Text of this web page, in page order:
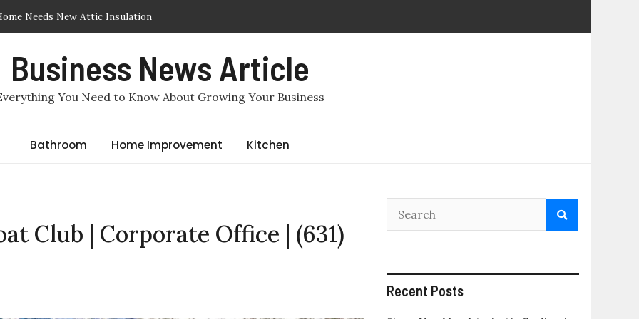
Removed or Replaced in Arlington, TX
to File for Divorce in Staten Island? Comprehensive
Staten Island Divorce Lawyers
Needs New Attic Insulation
Business News Article
You Need to Know About Growing Your Business
Bathroom Home Improvement Kitchen
Club | Corporate Office | (631)
Recent Posts